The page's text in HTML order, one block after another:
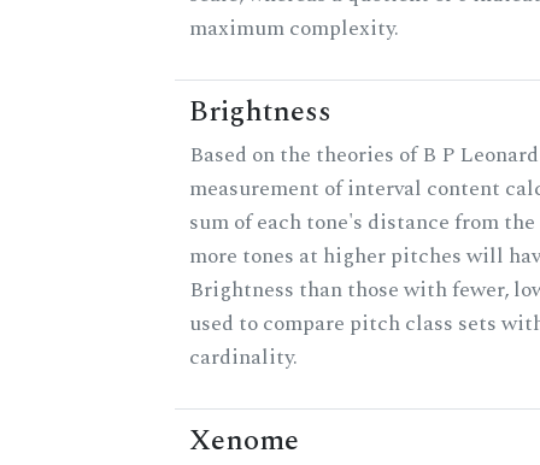
maximum complexity.
Brightness
Based on the theories of B P
measurement of interval content
sum of each tone's distance from
more tones at higher pitches will
Brightness than those with fewer,
used to compare pitch class sets
cardinality.
Xenome